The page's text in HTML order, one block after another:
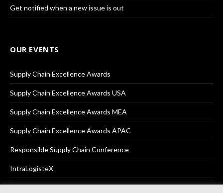
Get notified when a new issue is out
OUR EVENTS
Supply Chain Excellence Awards
Supply Chain Excellence Awards USA
Supply Chain Excellence Awards MEA
Supply Chain Excellence Awards APAC
Responsible Supply Chain Conference
IntraLogisteX